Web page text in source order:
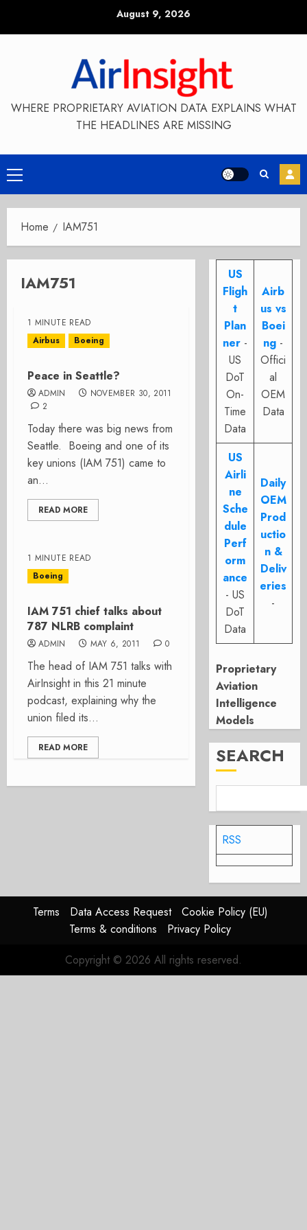
August 9, 2026
WHERE PROPRIETARY AVIATION DATA EXPLAINS WHAT
THE HEADLINES ARE MISSING
Primary
Menu
Home IAM751
IAM751
1 MINUTE READ
Airbus
Boeing
Peace in Seattle?
ADMIN
NOVEMBER 30, 2011
2
Today there was big news from
Seattle. Boeing and one of its
key unions (IAM 751) came to
an...
READ MORE
1 MINUTE READ
Boeing
IAM 751 chief talks about
787 NLRB complaint
ADMIN MAY 6, 2011 0
The head of IAM 751 talks with
AirInsight in this 21 minute
podcast, explaining why the
union filed its...
READ MORE
US
Fligh
t
Plan
ner -
US
DoT
On-
Time
Data
Airb
us vs
Boei
ng -
Offici
al
OEM
Data
US
Airli
ne
Sche
dule
Perf
orm
ance
- US
DoT
Data
Daily
OEM
Prod
uctio
n &
Deliv
eries
-
Proprietary
Aviation
Intelligence
Models
SEARCH
RSS
Terms Data Access Request
Cookie Policy (EU)
Terms & conditions
Privacy Policy
Copyright © 2026 All rights reserved.